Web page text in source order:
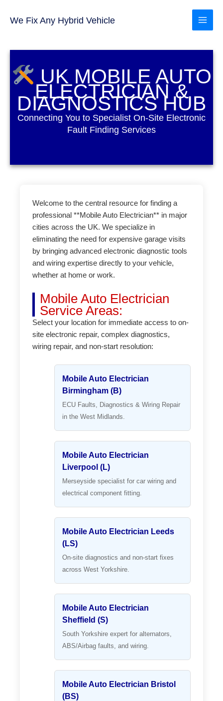
We Fix Any Hybrid Vehicle
UK MOBILE AUTO
ELECTRICIAN &
DIAGNOSTICS HUB
Connecting You to Specialist On-Site Electronic
Fault Finding Services
Welcome to the central resource for finding a
professional **Mobile Auto Electrician** in major
cities across the UK. We specialize in
eliminating the need for expensive garage visits
by bringing advanced electronic diagnostic tools
and wiring expertise directly to your vehicle,
whether at home or work.
Mobile Auto Electrician
Service Areas:
Select your location for immediate access to on-
site electronic repair, complex diagnostics,
wiring repair, and non-start resolution:
Mobile Auto Electrician
Birmingham (B)
ECU Faults, Diagnostics & Wiring Repair
in the West Midlands.
Mobile Auto Electrician
Liverpool (L)
Merseyside specialist for car wiring and
electrical component fitting.
Mobile Auto Electrician Leeds
(LS)
On-site diagnostics and non-start fixes
across West Yorkshire.
Mobile Auto Electrician
Sheffield (S)
South Yorkshire expert for alternators,
ABS/Airbag faults, and wiring.
Mobile Auto Electrician Bristol
(BS)